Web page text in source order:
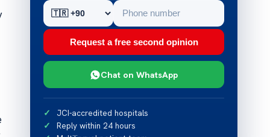
Request a free second opinion
Chat on WhatsApp
JCI-accredited hospitals
Reply within 24 hours